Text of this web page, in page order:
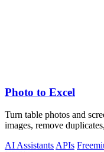
Photo to Excel
Turn table photos and
images, remove
AI AssistantsAPIs